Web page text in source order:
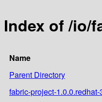
Index of /io/
Name
Parent Directory
fabric-project-